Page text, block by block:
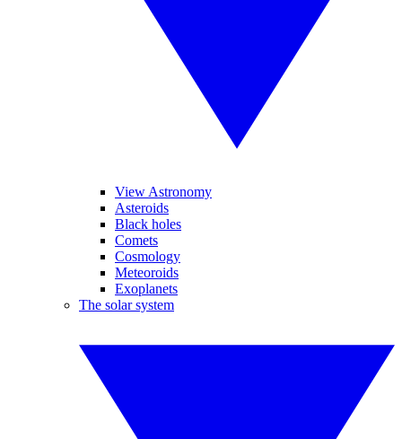
View Astronomy
Asteroids
Black holes
Comets
Cosmology
Meteoroids
Exoplanets
The solar system